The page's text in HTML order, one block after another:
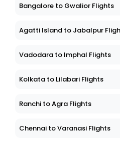
Bangalore to Gwalior Flights
Agatti Island to Jabalpur
Vadodara to Imphal Flights
Kolkata to Lilabari Flights
Ranchi to Agra Flights
Chennai to Varanasi Flights